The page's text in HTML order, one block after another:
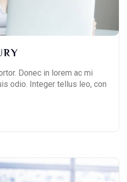
Donec in lorem ac mi
odio. Integer tellus leo, con